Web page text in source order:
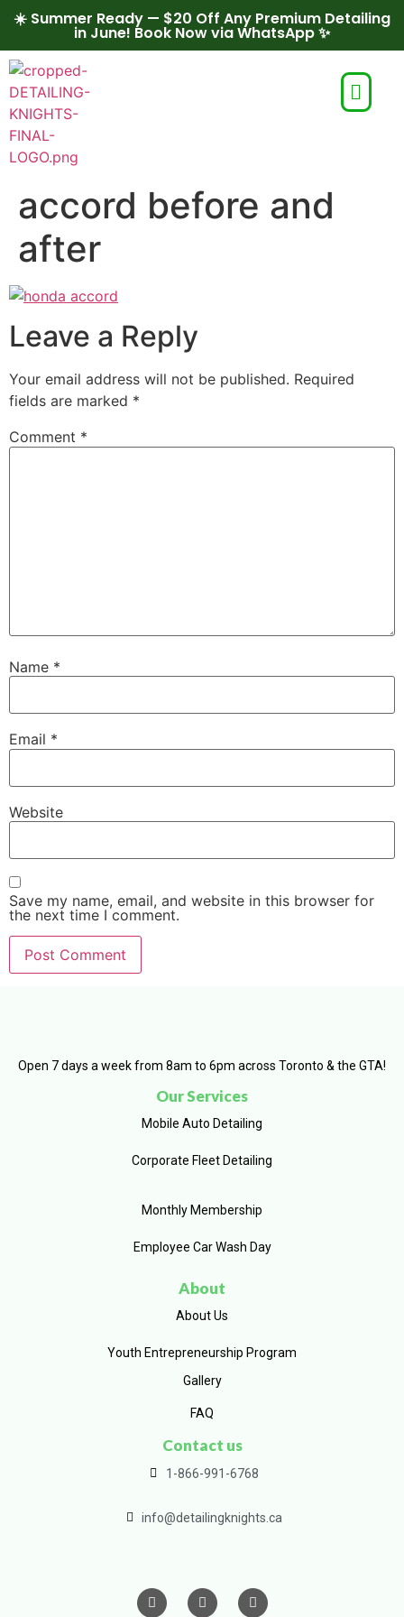
☀️ Summer Ready — $20 Off Any Premium Detailing
in June! Book Now via WhatsApp ✨
accord before and
after
Leave a Reply
Your email address will not be published. Required
fields are marked *
Comment *
Name *
Email *
Website
Save my name, email, and website in this browser for
the next time I comment.
Open 7 days a week from 8am to 6pm across Toronto & the GTA!
Our Services
Mobile Auto Detailing
Corporate Fleet Detailing
Monthly Membership
Employee Car Wash Day
About
About Us
Youth Entrepreneurship Program
Gallery
FAQ
Contact us
1-866-991-6768
info@detailingknights.ca